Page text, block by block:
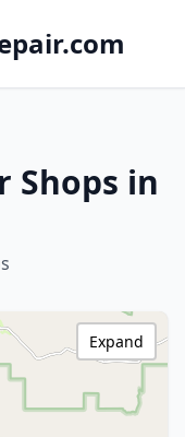
Shops in
Expand